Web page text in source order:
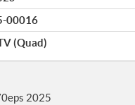
00016
(Quad)
2025